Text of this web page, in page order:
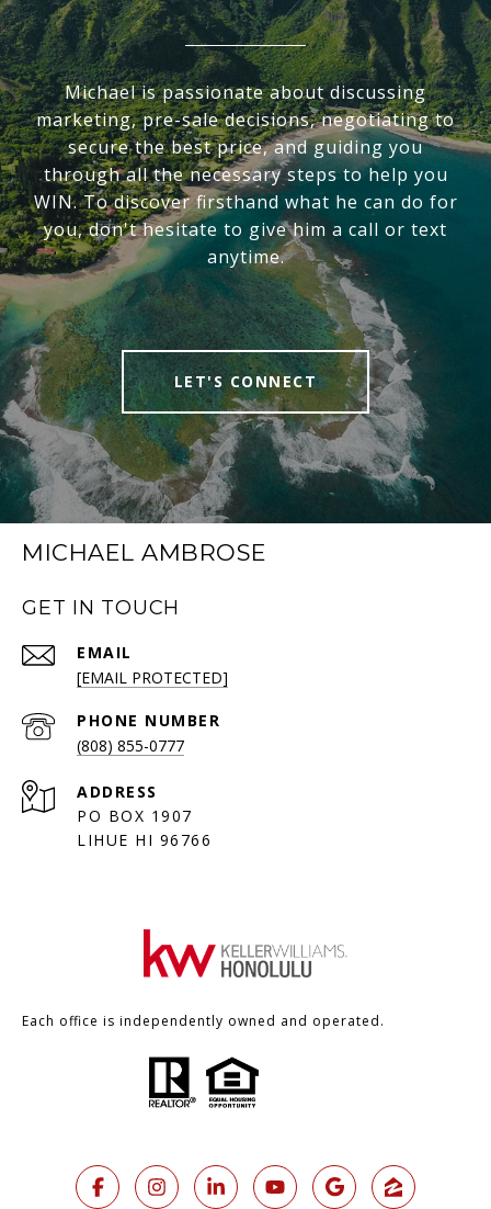
Michael is passionate about discussing
marketing, pre-sale decisions, negotiating to
secure the best price, and guiding you
through all the necessary steps to help you
WIN. To discover firsthand what he can do for
you, don't hesitate to give him a call or text
anytime.
LET'S CONNECT
MICHAEL AMBROSE
GET IN TOUCH
EMAIL
[EMAIL PROTECTED]
PHONE NUMBER
(808) 855-0777
ADDRESS
PO BOX 1907
LIHUE HI 96766
Each office is independently owned and operated.